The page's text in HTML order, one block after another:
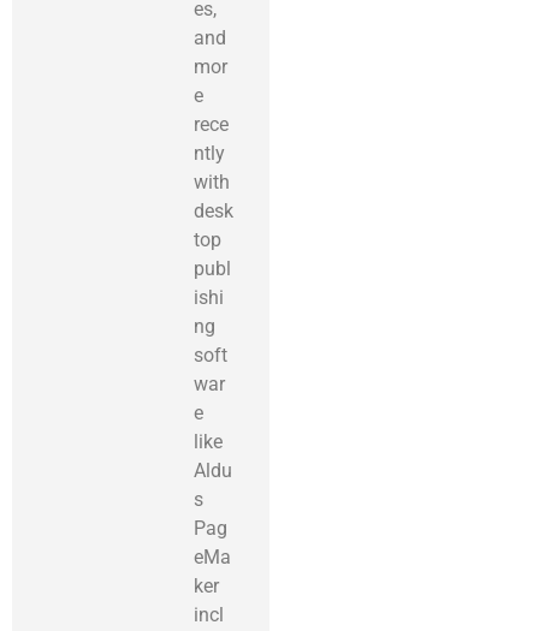
es,
and
mor
e
rece
ntly
with
desk
top
publ
ishi
ng
soft
war
e
like
Aldu
s
Pag
eMa
ker
incl